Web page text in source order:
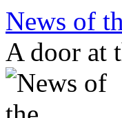
Skip
content
News of
A door at